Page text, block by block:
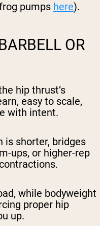
pumps here).
OR
hip thrust’s
easy to scale,
with intent.
is shorter, bridges
ups, or higher-rep
while bodyweight
proper hip
up.